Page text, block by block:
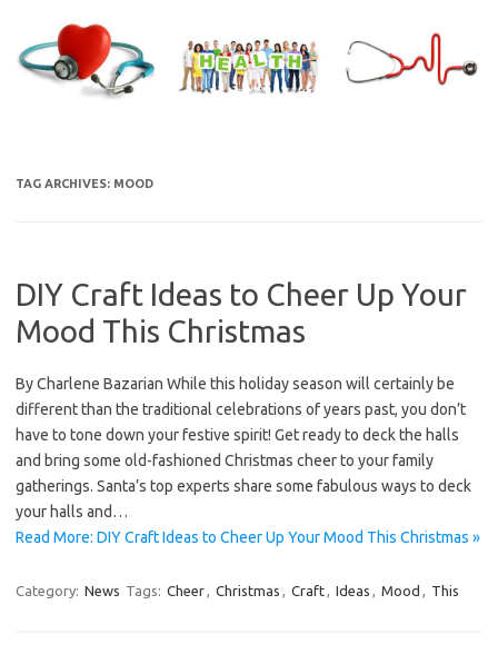
content
TAG ARCHIVES: MOOD
DIY Craft Ideas to Cheer Up Your
Mood This Christmas
By Charlene Bazarian While this holiday season will certainly be
different than the traditional celebrations of years past, you don’t
have to tone down your festive spirit! Get ready to deck the halls
and bring some old-fashioned Christmas cheer to your family
gatherings. Santa’s top experts share some fabulous ways to deck
your halls and…
Read More: DIY Craft Ideas to Cheer Up Your Mood This Christmas »
Category: News Tags: Cheer, Christmas , Craft, Ideas , Mood , This